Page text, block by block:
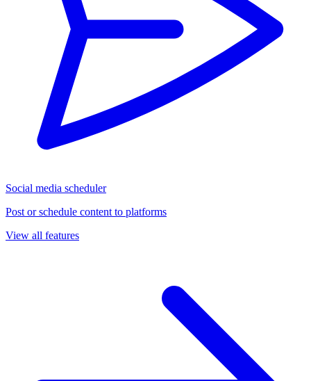
Social media scheduler
Post or schedule content to platforms
View all features